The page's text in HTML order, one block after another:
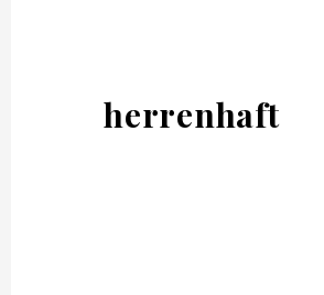
herrenhaft